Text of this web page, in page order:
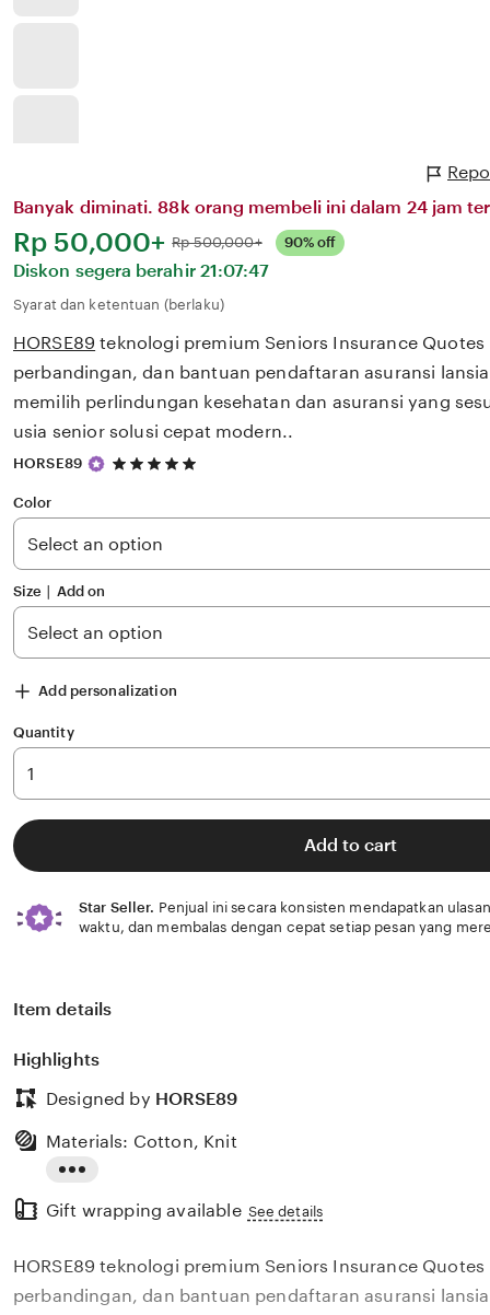
Banyak diminati. 88k orang membeli ini dalam 24 jam
Harga:
Rp 50,000+ Normal:
Rp 500,000+ 90% off
Diskon segera berahir 21:07:47
Syarat dan ketentuan (berlaku)
HORSE89 teknologi premium Seniors Insurance Quotes
perbandingan, dan bantuan pendaftaran asuransi
memilih perlindungan kesehatan dan asuransi yang
usia senior solusi cepat modern..
HORSE89
5
5
stars
Color
Size ∣ Add on
Add personalization
Quantity
Add to cart
Star Seller. Penjual ini secara konsisten mendapatkan
waktu, dan membalas dengan cepat setiap pesan yang
Item details
Highlights
Designed by HORSE89
the
description
Materials: Cotton, Knit
Gift wrapping available See details
HORSE89 teknologi premium Seniors Insurance
perbandingan, dan bantuan pendaftaran asuransi